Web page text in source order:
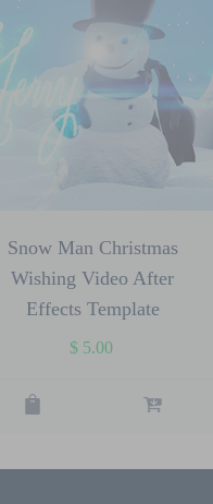
Snow Man Christmas
Wishing Video After
Effects Template
$5.00